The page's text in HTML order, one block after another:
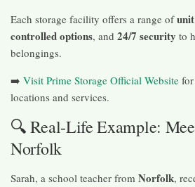
Each storage facility offers a range of
controlled options, and 24/7 security to
belongings.
➡️ Visit Prime Storage Official Website
locations and services.
🔍 Real-Life Example:
Norfolk
Sarah, a school teacher from Norfolk,